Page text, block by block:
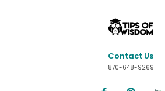
Contact Us
870-648-9269